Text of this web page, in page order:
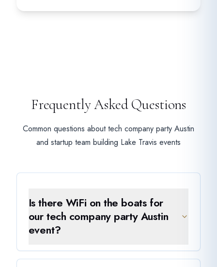
Frequently Asked Questions
Common questions about tech company party Austin
and startup team building Lake Travis events
Is there WiFi on the boats for
our tech company party Austin
event?